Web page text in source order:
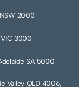
2000
VIC 3000
SA 5000
Valley QLD 4006,